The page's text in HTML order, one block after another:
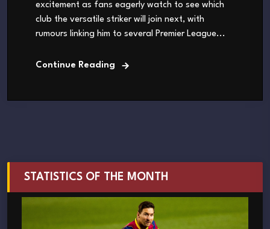
excitement as fans eagerly watch to see which
club the versatile striker will join next, with
rumours linking him to several Premier League...
Continue Reading
STATISTICS OF THE MONTH